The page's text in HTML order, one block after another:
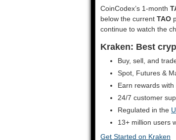
CoinCodex’s 1-month
below the current TAO
continue to watch the
Kraken: Best
Buy, sell, and
Spot, Futures &
Earn rewards
24/7 customer
Regulated in the
13+ million users
Get Started on Kraken